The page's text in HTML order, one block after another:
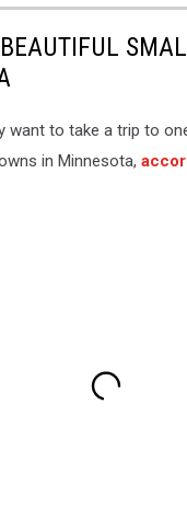
want to take a trip to
in Minnesota,